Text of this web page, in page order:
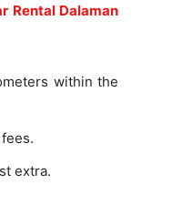
Rental Dalaman
within the
extra.